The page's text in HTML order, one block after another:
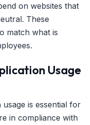
on websites that
These
match what is
Usage
is essential for
in compliance with